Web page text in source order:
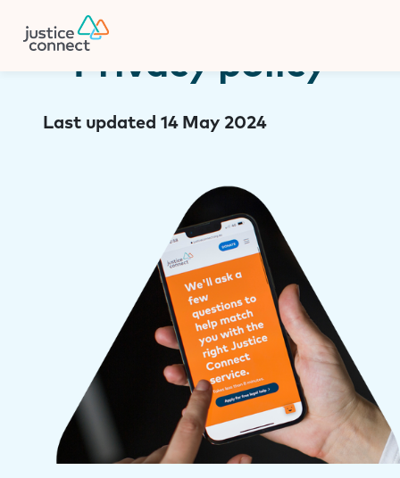
content
Privacy policy
Last updated 14 May 2024